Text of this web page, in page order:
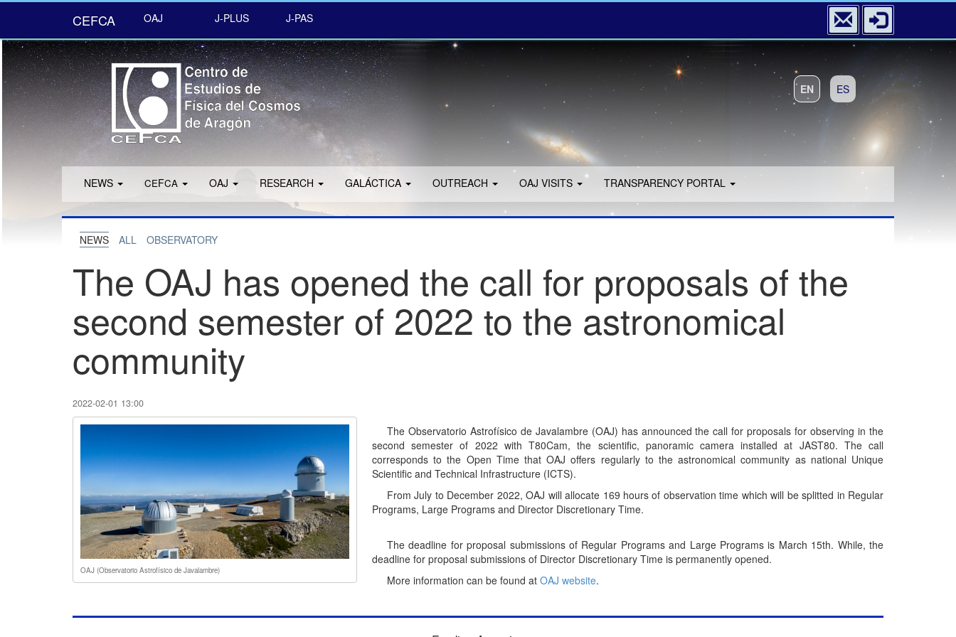
CEFCA OAJ J-PLUS J-PAS
EN ES
NEWS CEFCA OAJ RESEARCH GALÁCTICA OUTREACH OAJ VISITS TRANSPARENCY PORTAL
NEWS ALL OBSERVATORY
The OAJ has opened the call for proposals of the
second semester of 2022 to the astronomical
community
2022-02-01 13:00
OAJ (Observatorio Astrofísico de Javalambre)
The Observatorio Astrofísico de Javalambre (OAJ) has announced the call for proposals for observing in the
second semester of 2022 with T80Cam, the scientific, panoramic camera installed at JAST80. The call
corresponds to the Open Time that OAJ offers regularly to the astronomical community as national Unique
Scientific and Technical Infrastructure (ICTS).
From July to December 2022, OAJ will allocate 169 hours of observation time which will be splitted in Regular
Programs, Large Programs and Director Discretionary Time.
The deadline for proposal submissions of Regular Programs and Large Programs is March 15th. While, the
deadline for proposal submissions of Director Discretionary Time is permanently opened.
More information can be found at OAJ website.